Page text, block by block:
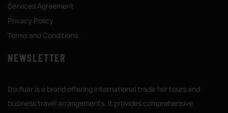
Services Agreement
Privacy Policy
Terms and Conditions
NEWSLETTER
Dixifuar is a brand offering international trade fair tours and
business travel arrangements. It provides comprehensive